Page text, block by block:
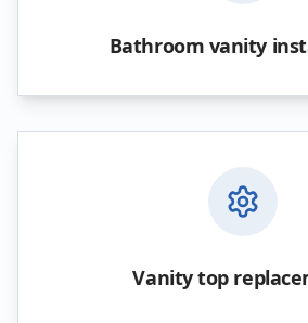
Bathroom vanity
Vanity top